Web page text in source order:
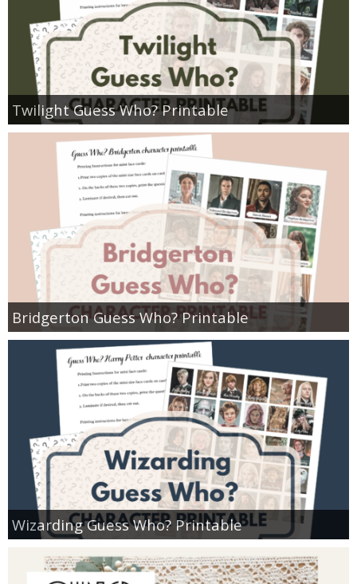
Twilight Guess Who? Printable
Bridgerton Guess Who? Printable
Wizarding Guess Who? Printable